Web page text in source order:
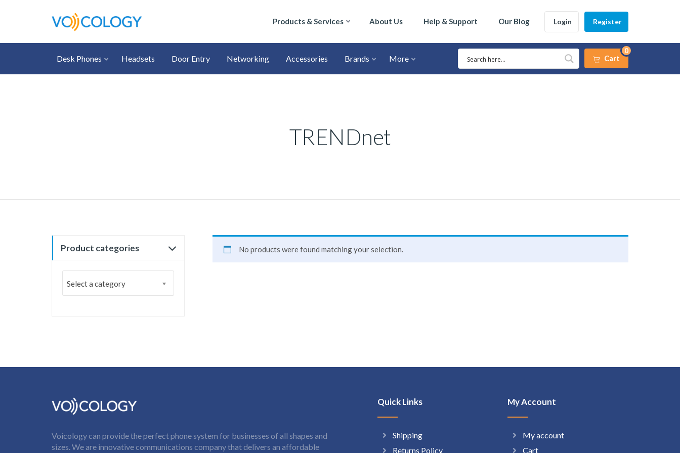
Products & Services About Us Help & Support Our Blog Login Register
Desk Phones Headsets Door Entry Networking Accessories Brands More Cart
0
TRENDnet
Product categories
Select a category
No products were found matching your selection.
Voicology can provide the perfect phone system for businesses of all shapes and
sizes. We are innovative communications company that delivers an affordable
Quick Links
Shipping
Returns Policy
My Account
My account
Cart